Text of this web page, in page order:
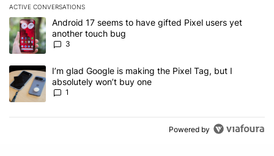
ACTIVE CONVERSATIONS
The following is a list of the most commented articles in the last 7
A trending article titled "Android 17 seems to have gifted Pixel
Android 17 seems to have gifted Pixel users yet
another touch bug
3
A trending article titled "I’m glad Google is making the Pixel Tag,
I’m glad Google is making the Pixel Tag, but I
absolutely won’t buy one
1
Powered by